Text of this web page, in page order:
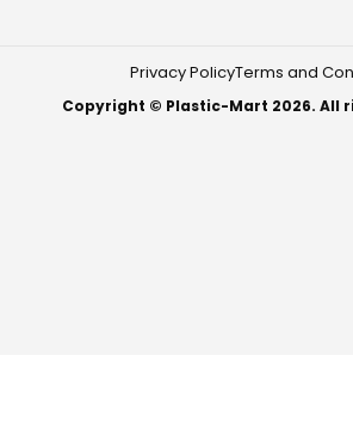
Privacy PolicyTerms and
Copyright © Plastic-Mart 2026. All